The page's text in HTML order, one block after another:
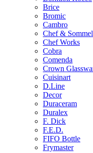
Brice
Bromic
Cambro
Chef &
Chef Works
Cobra
Comenda
Crown
Cuisinart
D.Line
Decor
Duraceram
Duralex
F. Dick
F.E.D.
FIFO Bottle
Frymaster